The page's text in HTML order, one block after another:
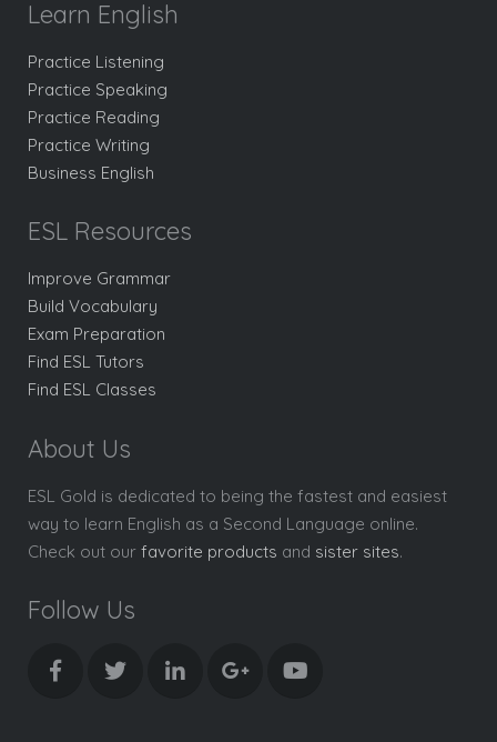
Learn English
Practice Listening
Practice Speaking
Practice Reading
Practice Writing
Business English
ESL Resources
Improve Grammar
Build Vocabulary
Exam Preparation
Find ESL Tutors
Find ESL Classes
About Us
ESL Gold is dedicated to being the fastest and easiest
way to learn English as a Second Language online.
Check out our favorite products and sister sites.
Follow Us